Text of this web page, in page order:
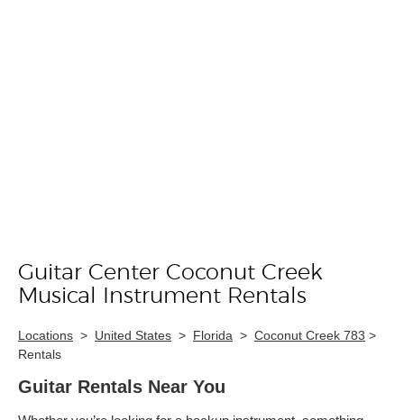
Skip link
Guitar Center Coconut Creek
Musical Instrument Rentals
Locations > United States > Florida > Coconut Creek 783 >
Rentals
Guitar Rentals Near You